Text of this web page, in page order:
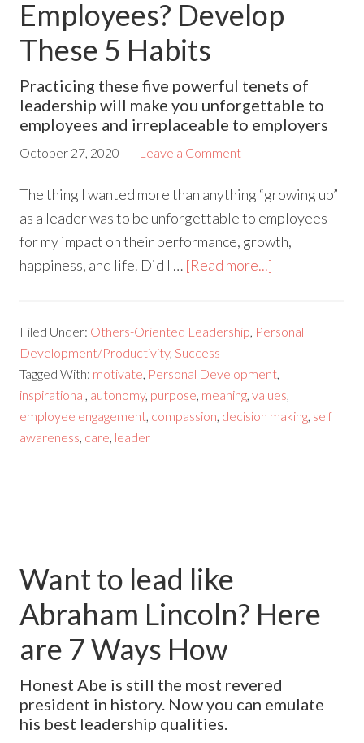
Employees? Develop
These 5 Habits
Practicing these five powerful tenets of
leadership will make you unforgettable to
employees and irreplaceable to employers
October 27, 2020 Leave a Comment
The thing I wanted more than anything “growing up”
as a leader was to be unforgettable to employees–
for my impact on their performance, growth,
happiness, and life. Did I … [Read more...]
Filed Under: Others-Oriented Leadership, Personal
Development/Productivity,Success
Tagged With: motivate, Personal Development,
inspirational, autonomy, purpose, meaning,values,
employee engagement, compassion, decision making, self
awareness, care, leader
Want to lead like
Abraham Lincoln? Here
are 7 Ways How
Honest Abe is still the most revered
president in history. Now you can emulate
his best leadership qualities.